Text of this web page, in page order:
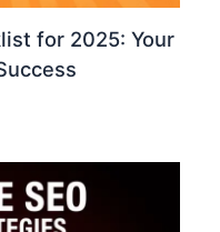
for 2025: Your